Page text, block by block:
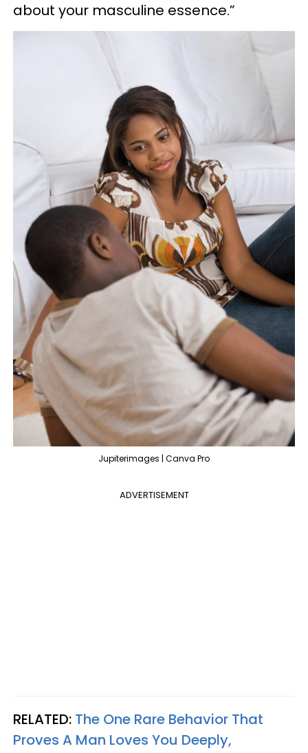
about your masculine essence.”
Jupiterimages | Canva Pro
ADVERTISEMENT
RELATED: The One Rare Behavior That
Proves A Man Loves You Deeply,